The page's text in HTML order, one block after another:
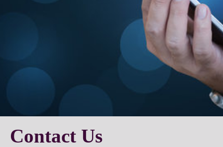
Contact Us